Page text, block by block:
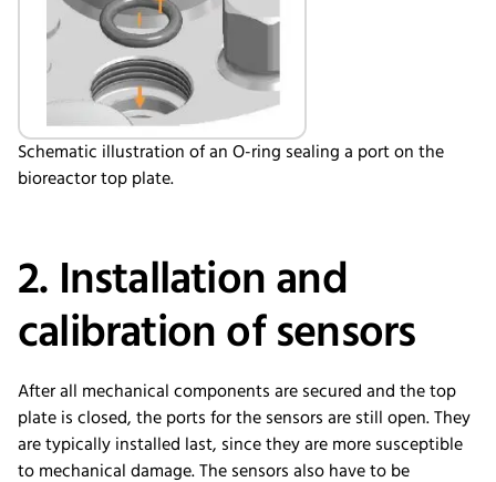
Schematic illustration of an O-ring sealing a port on the
bioreactor top plate.
2. Installation and
calibration of sensors
After all mechanical components are secured and the top
plate is closed, the ports for the sensors are still open. They
are typically installed last, since they are more susceptible
to mechanical damage. The sensors also have to be